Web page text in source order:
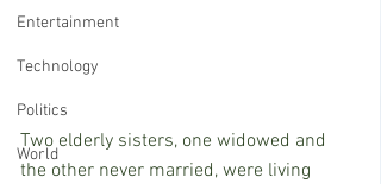
Entertainment
Technology
Politics
World
Two elderly sisters, one widowed and
the other never married, were living